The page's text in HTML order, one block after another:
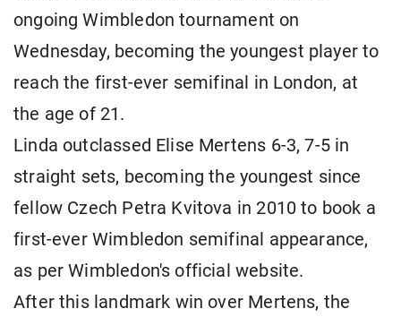
ongoing Wimbledon tournament on
Wednesday, becoming the youngest player to
reach the first-ever semifinal in London, at
the age of 21.
Linda outclassed Elise Mertens 6-3, 7-5 in
straight sets, becoming the youngest since
fellow Czech Petra Kvitova in 2010 to book a
first-ever Wimbledon semifinal appearance,
as per Wimbledon's official website.
After this landmark win over Mertens, the